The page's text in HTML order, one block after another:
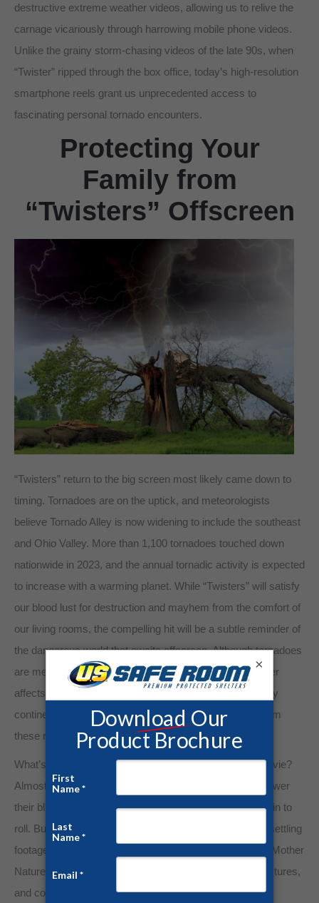
destructive extreme weather videos, allowing us to relive the
carnage vicariously through harrowing mobile phone videos.
Unlike the grainy storm-chasing videos of the late 90s, when
“Twister” ripped through the box office, today’s high-resolution
smartphone reels grant us unprecedented access to
fascinating personal tornado encounters.
Protecting Your
Family from
“Twisters” Offscreen
“Twisters” return to the big screen most likely came down to
timing. Tornadoes are on the uptick, and meteorologists
believe Tornado Alley is now widening to include the southeast
and Ohio Valley. More than 1,100 tornadoes touched down
nationwide in 2023, and the annual tornadic activity is expected
to increase with a warming planet. While “Twisters” will satisfy
our blood lust for destruction and mayhem from the comfort of
our living rooms, the compelling hit will be a subtle reminder of
the dangerous world that awaits offscreen. Although tornadoes
are mesmerizing as they are destructive, severe weather
affects everyone. Tornadoes have been reported in every
continental state. What will you do to protect yourself from
these real-life horror stories?
What’s the first thing you do when you finish a scary movie?
Almost everyone has jumped up to lock their doors or lower
their blinds when the ending credits of a slasher film begin to
roll. But how do you assuage your fears after seeing unsettling
footage of a destructive tornado? No one can hide from Mother
Nature. Tornadoes can rip through most residential structures,
and cowering under your bed all but guarantees an early
×